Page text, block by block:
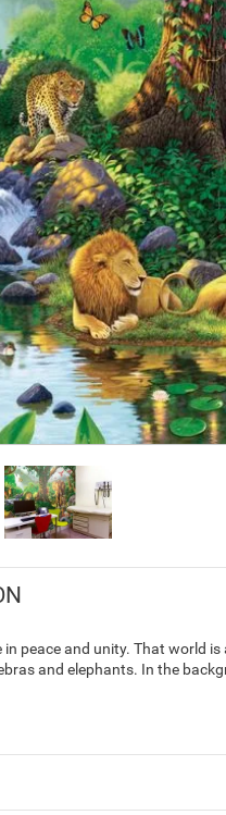
peace and unity. That world
and elephants. In the